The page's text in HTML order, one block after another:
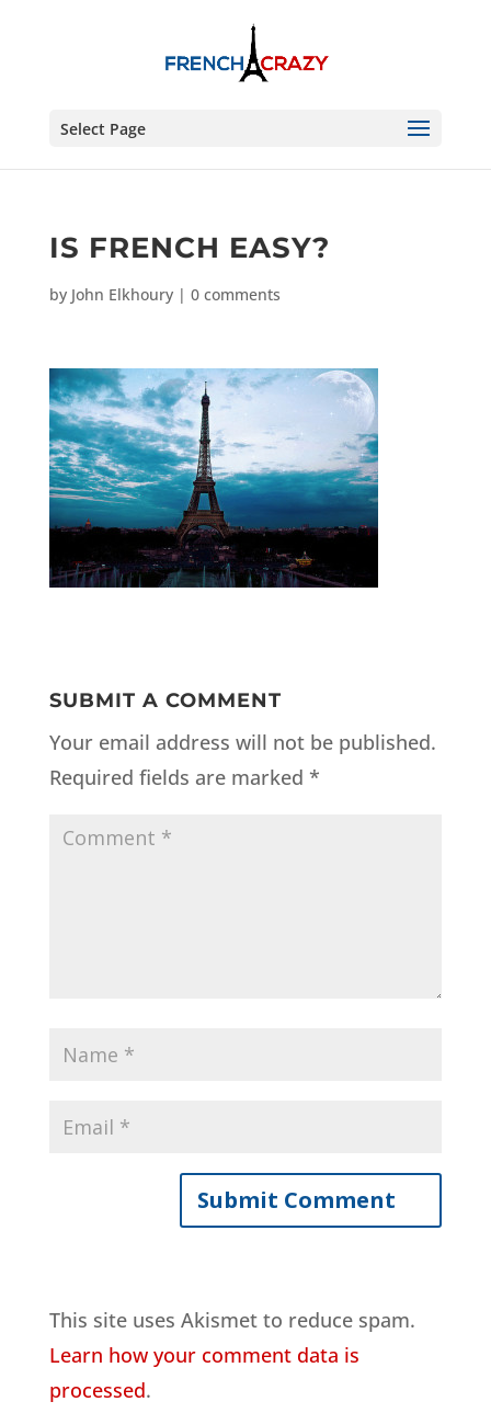
Select Page
IS FRENCH EASY?
by John Elkhoury| 0 comments
SUBMIT A COMMENT
Your email address will not be published.
Required fields are marked *
This site uses Akismet to reduce spam.
Learn how your comment data is
processed.